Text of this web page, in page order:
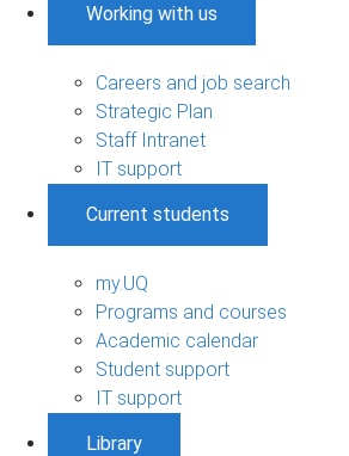
Working with us
Careers and job search
Strategic Plan
Staff Intranet
IT support
Current students
my.UQ
Programs and courses
Academic calendar
Student support
IT support
Library